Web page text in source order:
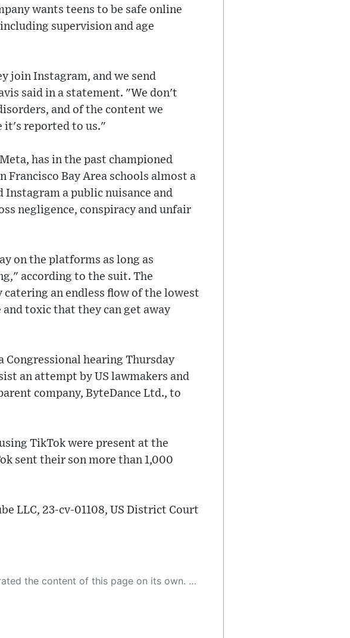
wants teens to be safe online
supervision and age
join Instagram, and we send
said in a statement. "We don't
and of the content we
it's reported to us."
has in the past championed
Bay Area schools almost a
Instagram a public nuisance and
negligence, conspiracy and unfair
on the platforms as long as
according to the suit. The
an endless flow of the lowest
toxic that they can get away
Congressional hearing Thursday
an attempt by US lawmakers and
company, ByteDance Ltd., to
TikTok were present at the
sent their son more than 1,000
LLC, 23-cv-01108, US District Court
as an informed and educated citizen. Please keep in mind, however, that this system is an evolving technology, and as a result, the article may contain accidental inaccuracies or errors. We urge you to help us improve our site by reporting any inaccuracies you find using the "